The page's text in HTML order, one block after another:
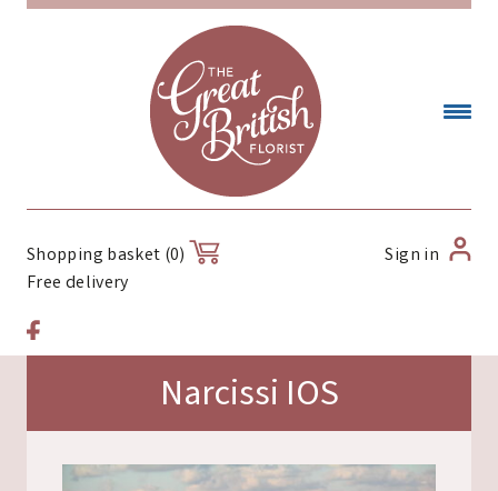
Shopping basket (0)
Free delivery
Sign in
Narcissi IOS